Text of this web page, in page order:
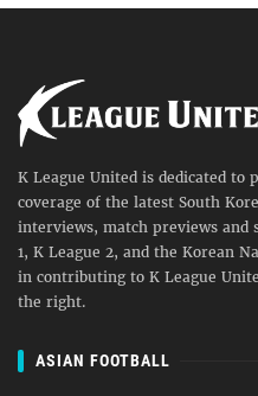
K League United is dedicated to
coverage of the latest South
interviews, match previews and
1, K League 2, and the Korean
in contributing to K League
the right.
ASIAN FOOTBALL